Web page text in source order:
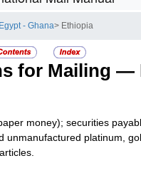
Egypt - Ghana> Ethiopia
for Mailing —
money); securities
unmanufactured platinum,